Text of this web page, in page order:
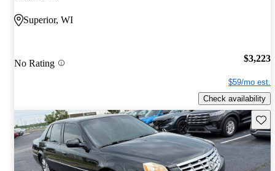
Superior, WI
No Rating $3,223
$59/mo est.
Check availability